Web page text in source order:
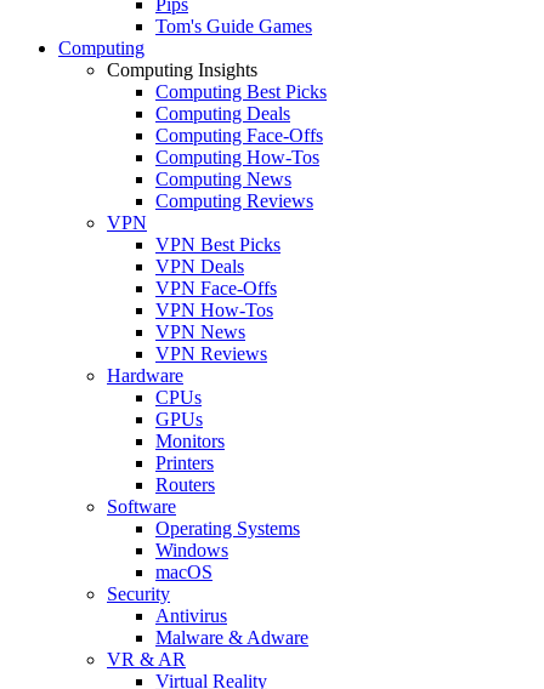
Tom's Guide Games
Computing
Computing Insights
Computing Best Picks
Computing Deals
Computing Face-Offs
Computing How-Tos
Computing News
Computing Reviews
VPN
VPN Best Picks
VPN Deals
VPN Face-Offs
VPN How-Tos
VPN News
VPN Reviews
Hardware
CPUs
GPUs
Monitors
Printers
Routers
Software
Operating Systems
Windows
macOS
Security
Antivirus
Malware & Adware
VR & AR
Virtual Reality